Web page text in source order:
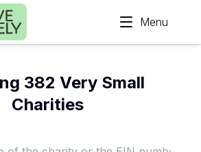
Menu
382 Very Small
Charities